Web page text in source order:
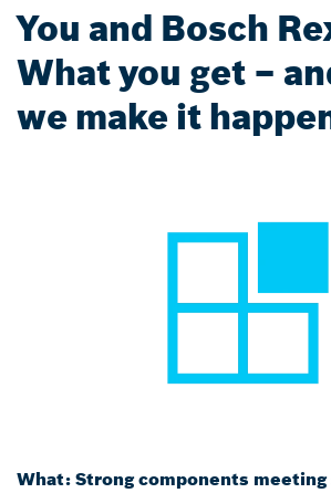
You and Bosch
What you get –
we make it
What: Strong components